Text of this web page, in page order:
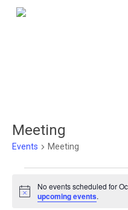
Skip
Meeting
Events Meeting
for
Notice
No events scheduled for
upcoming events.